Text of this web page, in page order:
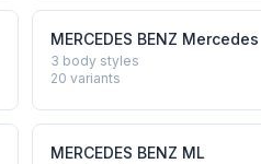
MERCEDES BENZ Mercedes
3 body styles
20 variants
MERCEDES BENZ ML